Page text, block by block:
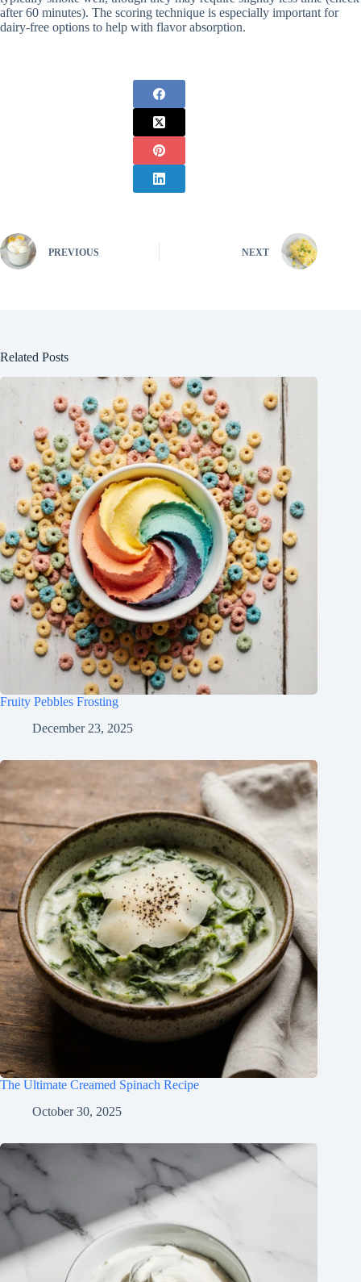
after 60 minutes). The scoring technique is especially important for
dairy-free options to help with flavor absorption.
PREVIOUS NEXT
Related Posts
Fruity Pebbles Frosting
December 23, 2025
The Ultimate Creamed Spinach Recipe
October 30, 2025